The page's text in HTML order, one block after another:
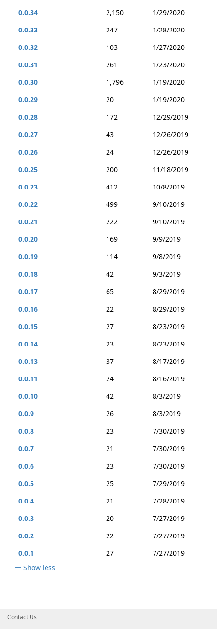
0.0.34
2,150
1/29/2020
0.0.33
247
1/28/2020
0.0.32
103
1/27/2020
0.0.31
261
1/23/2020
0.0.30
1,796
1/19/2020
0.0.29
20
1/19/2020
0.0.28
172
12/29/2019
0.0.27
43
12/26/2019
0.0.26
24
12/26/2019
0.0.25
200
11/18/2019
0.0.23
412
10/8/2019
0.0.22
499
9/10/2019
0.0.21
222
9/10/2019
0.0.20
169
9/9/2019
0.0.19
114
9/8/2019
0.0.18
42
9/3/2019
0.0.17
65
8/29/2019
0.0.16
22
8/29/2019
0.0.15
27
8/23/2019
0.0.14
23
8/23/2019
0.0.13
37
8/17/2019
0.0.11
24
8/16/2019
0.0.10
42
8/3/2019
0.0.9
26
8/3/2019
0.0.8
23
7/30/2019
0.0.7
21
7/30/2019
0.0.6
23
7/30/2019
0.0.5
25
7/29/2019
0.0.4
21
7/28/2019
0.0.3
20
7/27/2019
0.0.2
22
7/27/2019
0.0.1
27
7/27/2019
Show less
Contact Us